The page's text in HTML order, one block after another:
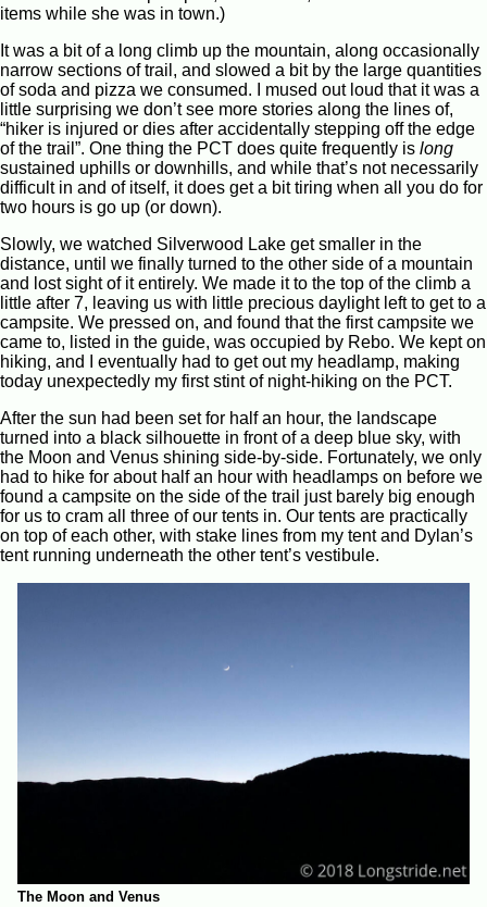
items while she was in town.)
It was a bit of a long climb up the mountain, along occasionally
narrow sections of trail, and slowed a bit by the large quantities
of soda and pizza we consumed. I mused out loud that it was a
little surprising we don’t see more stories along the lines of,
“hiker is injured or dies after accidentally stepping off the edge
of the trail”. One thing the PCT does quite frequently is long
sustained uphills or downhills, and while that’s not necessarily
difficult in and of itself, it does get a bit tiring when all you do for
two hours is go up (or down).
Slowly, we watched Silverwood Lake get smaller in the
distance, until we finally turned to the other side of a mountain
and lost sight of it entirely. We made it to the top of the climb a
little after 7, leaving us with little precious daylight left to get to a
campsite. We pressed on, and found that the first campsite we
came to, listed in the guide, was occupied by Rebo. We kept on
hiking, and I eventually had to get out my headlamp, making
today unexpectedly my first stint of night-hiking on the PCT.
After the sun had been set for half an hour, the landscape
turned into a black silhouette in front of a deep blue sky, with
the Moon and Venus shining side-by-side. Fortunately, we only
had to hike for about half an hour with headlamps on before we
found a campsite on the side of the trail just barely big enough
for us to cram all three of our tents in. Our tents are practically
on top of each other, with stake lines from my tent and Dylan’s
tent running underneath the other tent’s vestibule.
The Moon and Venus